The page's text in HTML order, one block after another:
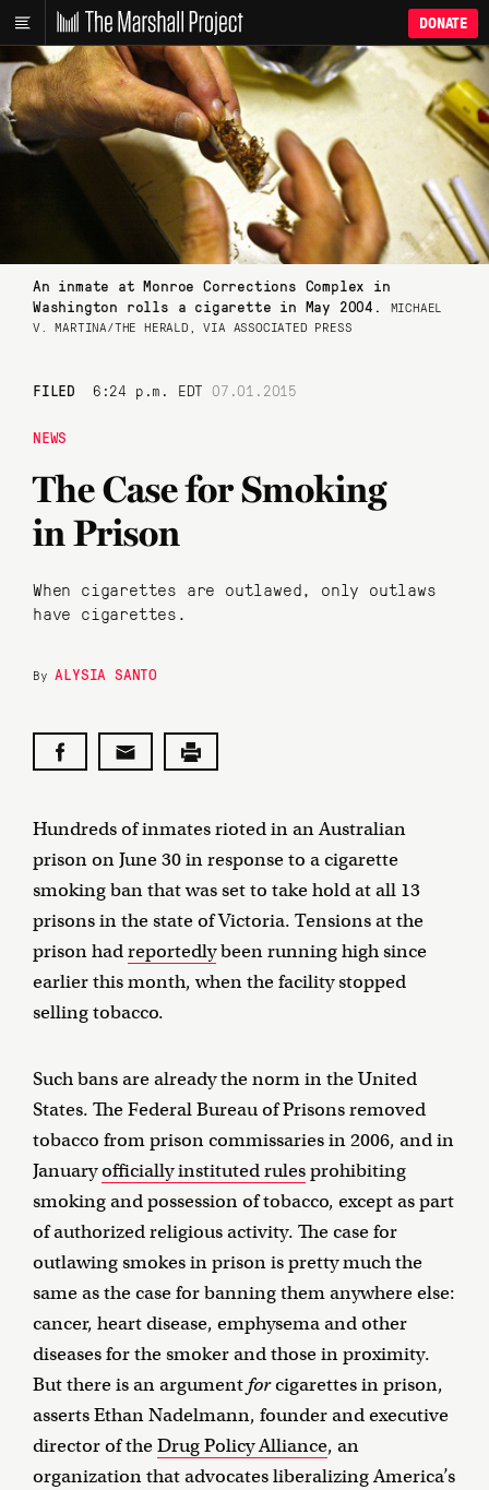
DONATE
An inmate at Monroe Corrections Complex in
Washington rolls a cigarette in May 2004. MICHAEL
V. MARTINA/THE HERALD, VIA ASSOCIATED PRESS
FILED 6:24 p.m. EDT 07.01.2015
NEWS
The Case for Smoking
in Prison
When cigarettes are outlawed, only outlaws
have cigarettes.
ByALYSIA SANTO
Hundreds of inmates rioted in an Australian
prison on June 30 in response to a cigarette
smoking ban that was set to take hold at all 13
prisons in the state of Victoria. Tensions at the
prison hadreportedlybeen running high since
earlier this month, when the facility stopped
selling tobacco.
Such bans are already the norm in the United
States. The Federal Bureau of Prisons removed
tobacco from prison commissaries in 2006, and in
Januaryofficially instituted rulesprohibiting
smoking and possession of tobacco, except as part
of authorized religious activity. The case for
outlawing smokes in prison is pretty much the
same as the case for banning them anywhere else:
cancer, heart disease, emphysema and other
diseases for the smoker and those in proximity.
But there is an argument forcigarettes in prison,
asserts Ethan Nadelmann, founder and executive
director of theDrug Policy Alliance, an
organization that advocates liberalizing America’s